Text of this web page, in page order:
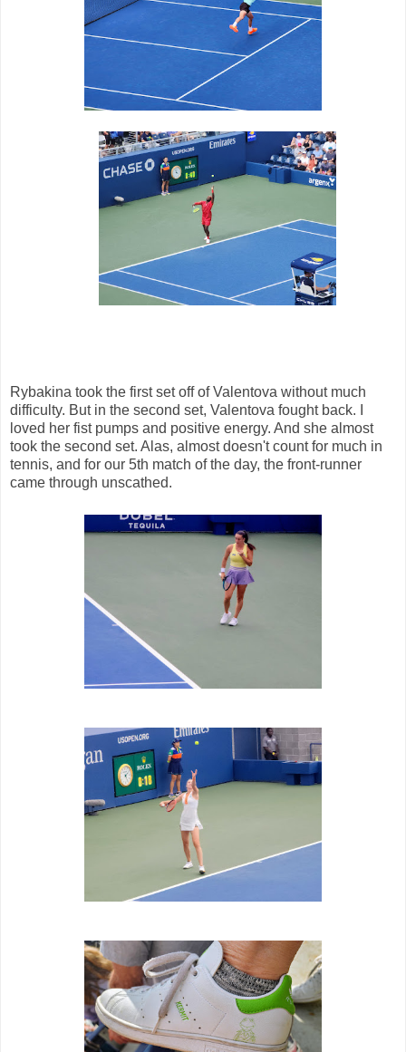
Rybakina took the first set off of Valentova without much
difficulty. But in the second set, Valentova fought back. I
loved her fist pumps and positive energy. And she almost
took the second set. Alas, almost doesn't count for much in
tennis, and for our 5th match of the day, the front-runner
came through unscathed.